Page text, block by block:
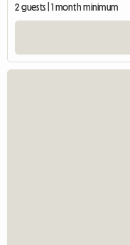
2 guests | 1 month minimum